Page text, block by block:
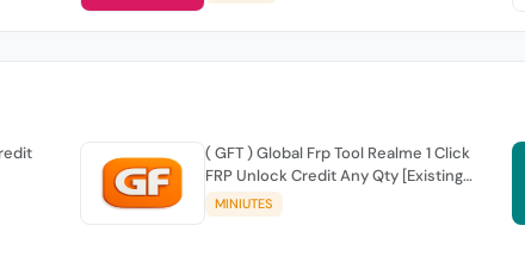
( GFT ) Global Frp Tool Realme 1 Click
FRP Unlock Credit Any Qty [Existing
Account]
MINIUTES